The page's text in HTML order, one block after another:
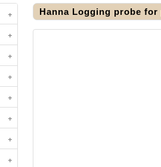
+
+
+
+
+
+
+
+
Hanna Logging probe for